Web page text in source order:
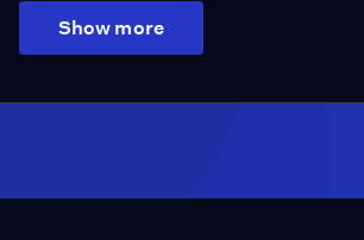
Show more